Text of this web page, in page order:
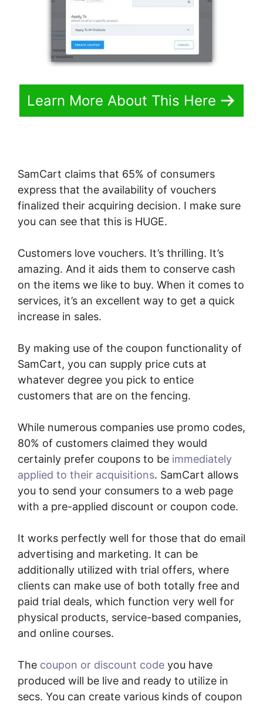
Learn More About This Here
SamCart claims that 65% of consumers
express that the availability of vouchers
finalized their acquiring decision. I make sure
you can see that this is HUGE.
Customers love vouchers. It’s thrilling. It’s
amazing. And it aids them to conserve cash
on the items we like to buy. When it comes to
services, it’s an excellent way to get a quick
increase in sales.
By making use of the coupon functionality of
SamCart, you can supply price cuts at
whatever degree you pick to entice
customers that are on the fencing.
While numerous companies use promo codes,
80% of customers claimed they would
certainly prefer coupons to be immediately
applied to their acquisitions. SamCart allows
you to send your consumers to a web page
with a pre-applied discount or coupon code.
It works perfectly well for those that do email
advertising and marketing. It can be
additionally utilized with trial offers, where
clients can make use of both totally free and
paid trial deals, which function very well for
physical products, service-based companies,
and online courses.
The coupon or discount code you have
produced will be live and ready to utilize in
secs. You can create various kinds of coupon